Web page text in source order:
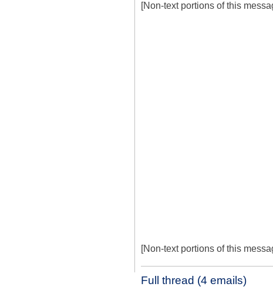
[Non-text portions of this
[Non-text portions of this
Full thread (4 emails)